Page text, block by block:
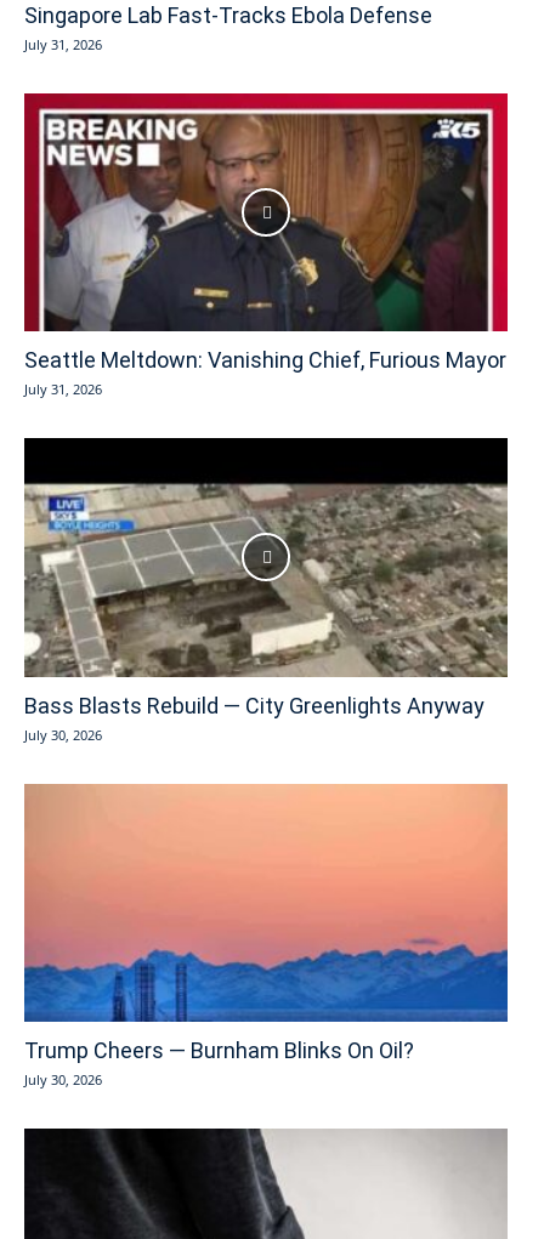
Singapore Lab Fast-Tracks Ebola Defense
July 31, 2026
Seattle Meltdown: Vanishing Chief, Furious Mayor
July 31, 2026
Bass Blasts Rebuild — City Greenlights Anyway
July 30, 2026
Trump Cheers — Burnham Blinks On Oil?
July 30, 2026